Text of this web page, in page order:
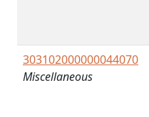
303102000000044070
Miscellaneous